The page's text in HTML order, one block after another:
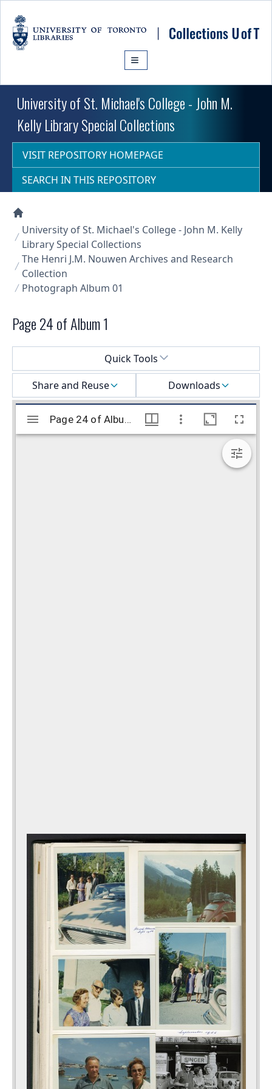
University of St. Michael's College - John M.
Kelly Library Special Collections
VISIT REPOSITORY HOMEPAGE
SEARCH IN THIS REPOSITORY
Collections U of T Homepage
University of St. Michael's College - John M. Kelly
Library Special Collections
The Henri J.M. Nouwen Archives and Research
Collection
Photograph Album 01
Page 24 of Album 1
Quick Tools
Share and Reuse
Downloads